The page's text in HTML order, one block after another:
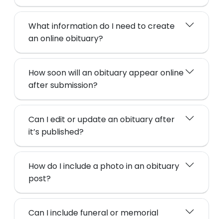
What information do I need to create
an online obituary?
How soon will an obituary appear online
after submission?
Can I edit or update an obituary after
it’s published?
How do I include a photo in an obituary
post?
Can I include funeral or memorial